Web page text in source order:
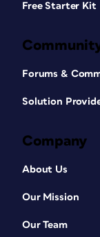
Free Starter Kit
Forums &
Solution
Company
About Us
Our Mission
Our Team